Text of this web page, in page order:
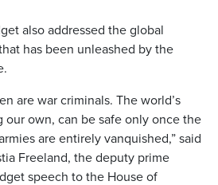
also addressed the global
has been unleashed by the
are war criminals. The world’s
our own, can be safe only once the
are entirely vanquished,” said
Freeland, the deputy prime
speech to the House of